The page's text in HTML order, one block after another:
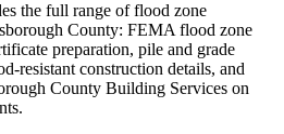
the full range of flood zone
County: FEMA flood zone
preparation, pile and grade
resistant construction details, and
County Building Services on